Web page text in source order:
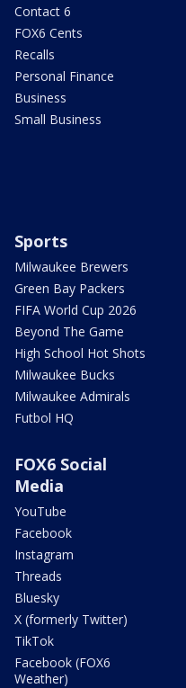
Contact 6
FOX6 Cents
Recalls
Personal Finance
Business
Small Business
Sports
Milwaukee Brewers
Green Bay Packers
FIFA World Cup 2026
Beyond The Game
High School Hot Shots
Milwaukee Bucks
Milwaukee Admirals
Futbol HQ
FOX6 Social
Media
YouTube
Facebook
Instagram
Threads
Bluesky
X (formerly Twitter)
TikTok
Facebook (FOX6
Weather)